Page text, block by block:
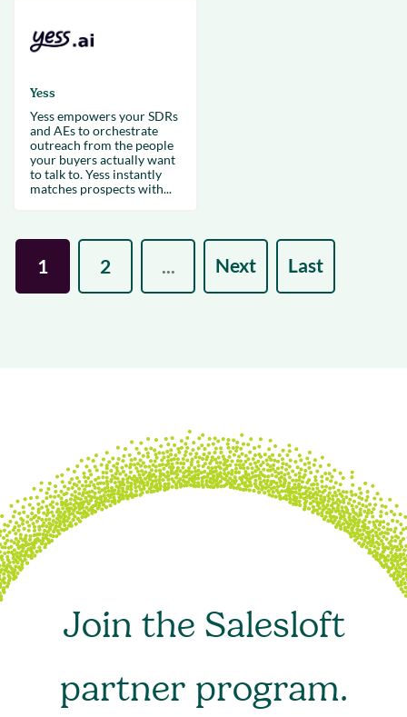
Yess
Yess empowers your SDRs
and AEs to orchestrate
outreach from the people
your buyers actually want
to talk to. Yess instantly
matches prospects with...
1 2 ... Next Last
Join the Salesloft
partner program.